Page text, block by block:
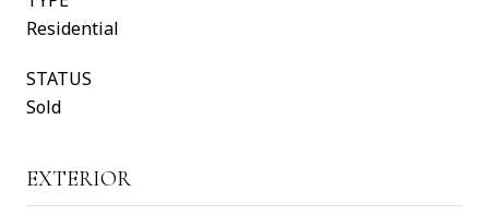
Residential
STATUS
Sold
EXTERIOR